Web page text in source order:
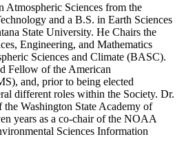
Atmospheric Sciences from the
and a B.S. in Earth Sciences
State University. He Chairs the
Engineering, and Mathematics
Sciences and Climate (BASC).
Fellow of the American
and, prior to being elected
different roles within the Society. Dr.
the Washington State Academy of
years as a co-chair of the NOAA
Sciences Information